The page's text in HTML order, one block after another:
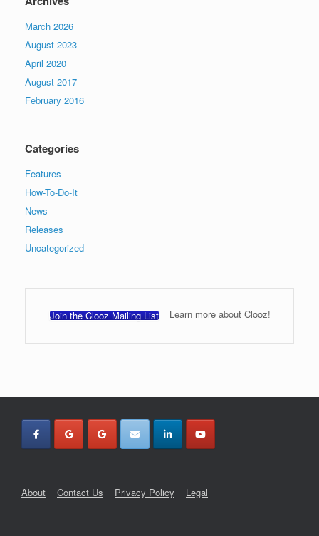
March 2026
August 2023
April 2020
August 2017
February 2016
Categories
Features
How-To-Do-It
News
Releases
Uncategorized
Learn more about Clooz!
Join the Clooz Mailing List
About Contact Us Privacy Policy Legal